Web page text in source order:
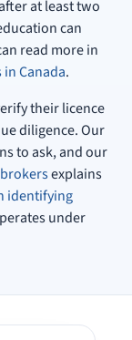
at least two
can
read more in
Canada.
their licence
diligence. Our
to ask, and our
explains
identifying
under